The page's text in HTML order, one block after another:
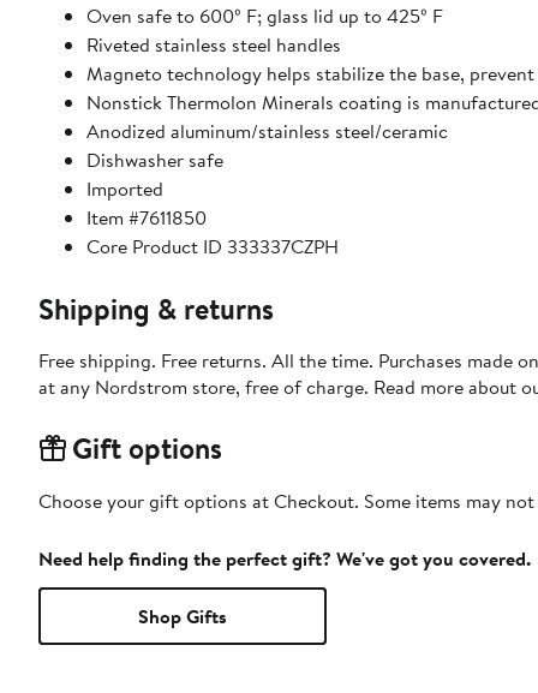
Oven safe to 600º F; glass lid up to 425º F
Riveted stainless steel handles
Magneto technology helps stabilize the base,
Nonstick Thermolon Minerals coating is
Anodized aluminum/stainless steel/ceramic
Dishwasher safe
Imported
Item #7611850
Core Product ID 333337CZPH
Shipping & returns
Free shipping. Free returns. All the time. Purchases made
at any Nordstrom store, free of charge. Read more about
Gift options
Choose your gift options at Checkout. Some items may
Need help finding the perfect gift? We've got you covered.
Shop Gifts